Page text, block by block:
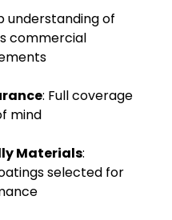
understanding of
commercial
: Full coverage
mind
Materials:
selected for